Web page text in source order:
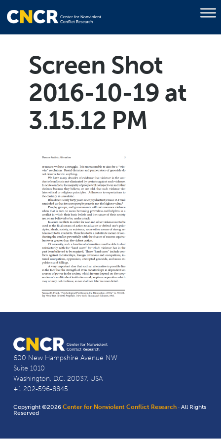
Screen Shot
2016-10-19 at
3.15.12 PM
600 New Hampshire Avenue NW
Suite 1010
Washington, D.C. 20037, USA
+1 202-596-8845
Copyright ©2026Center for Nonviolent Conflict Research · All Rights
Reserved